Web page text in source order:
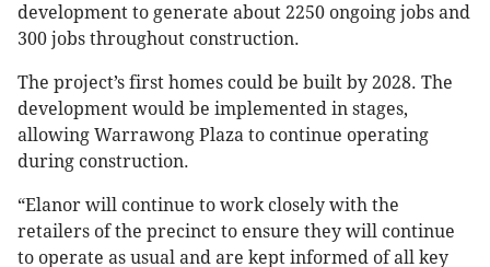
development to generate about 2250 ongoing jobs and
300 jobs throughout construction.
The project’s first homes could be built by 2028. The
development would be implemented in stages,
allowing Warrawong Plaza to continue operating
during construction.
“Elanor will continue to work closely with the
retailers of the precinct to ensure they will continue
to operate as usual and are kept informed of all key